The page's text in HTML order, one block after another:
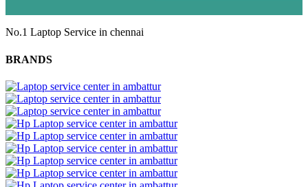
No.1 Laptop Service in chennai
BRANDS